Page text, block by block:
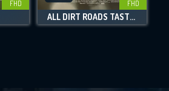
daily download Limit:
FHD FHD
ALL DIRT ROADS TASTE OF SALT